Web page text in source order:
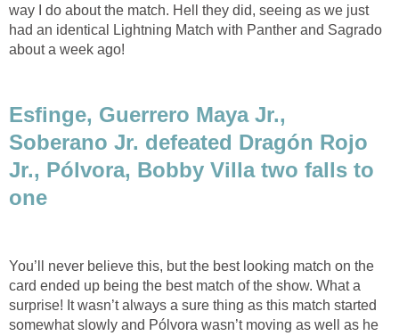
way I do about the match. Hell they did, seeing as we just
had an identical Lightning Match with Panther and Sagrado
about a week ago!
Esfinge, Guerrero Maya Jr.,
Soberano Jr. defeated Dragón Rojo
Jr., Pólvora, Bobby Villa two falls to
one
You’ll never believe this, but the best looking match on the
card ended up being the best match of the show. What a
surprise! It wasn’t always a sure thing as this match started
somewhat slowly and Pólvora wasn’t moving as well as he